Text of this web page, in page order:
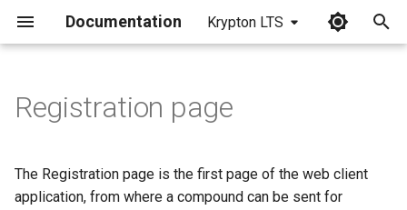
Documentation Krypton LTS
i
Registration page
The Registration page is the first page of the web client
application, from where a compound can be sent for